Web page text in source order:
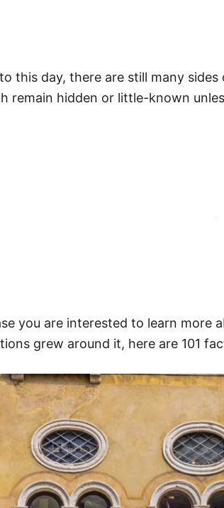
this day, there are still many
remain hidden or little-known
you are interested to learn more
grew around it, here are 101